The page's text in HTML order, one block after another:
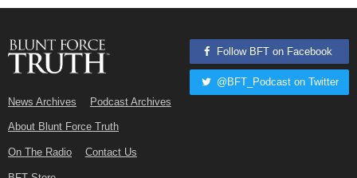
News Archives Podcast Archives
About Blunt Force Truth
On The Radio Contact Us
Follow BFT on Facebook
@BFT_Podcast on Twitter